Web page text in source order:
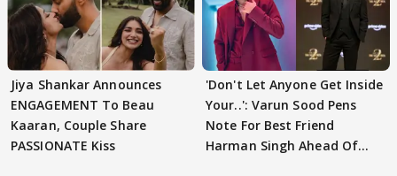
Jiya Shankar Announces
ENGAGEMENT To Beau
Kaaran, Couple Share
PASSIONATE Kiss
'Don't Let Anyone Get Inside
Your..': Varun Sood Pens
Note For Best Friend
Harman Singh Ahead Of